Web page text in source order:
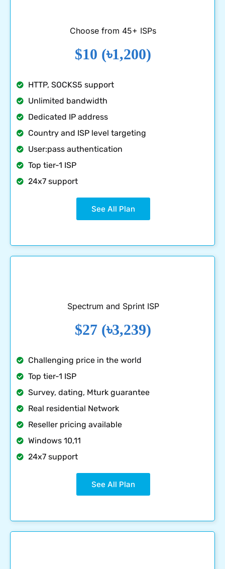
Choose from 45+ ISPs
$10 (৳1,200)
HTTP, SOCKS5 support
Unlimited bandwidth
Dedicated IP address
Country and ISP level targeting
User:pass authentication
Top tier-1 ISP
24x7 support
See All Plan
Spectrum and Sprint ISP
$27 (৳3,239)
Challenging price in the world
Top tier-1 ISP
Survey, dating, Mturk guarantee
Real residential Network
Reseller pricing available
Windows 10,11
24x7 support
See All Plan